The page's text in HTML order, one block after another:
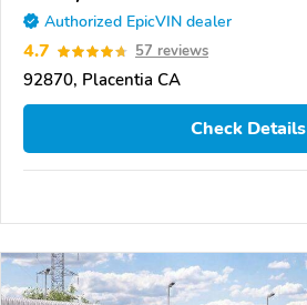
Authorized EpicVIN dealer
4.7 57 reviews
92870, Placentia CA
Check Details